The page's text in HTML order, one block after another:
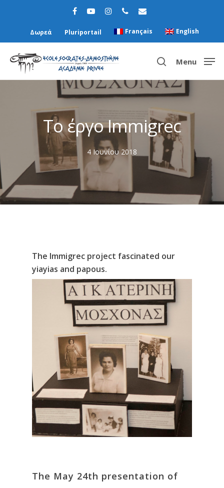
Δωρεά Pluriportail Français English
Menu
Το έργο Immigrec
4 Ιουνίου 2018
The Immigrec project fascinated our
yiayias and papous.
The May 24th presentation of